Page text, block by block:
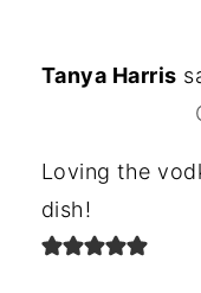
Tanya Harris
Loving the
dish!